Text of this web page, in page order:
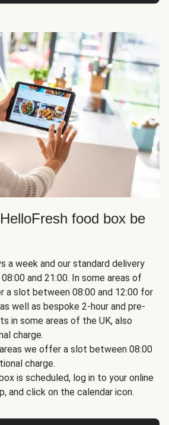
food box be
a week and our standard delivery
and 21:00. In some areas of
a slot between 08:00 and 12:00 for
well as bespoke 2-hour and pre-
in some areas of the UK, also
charge.
we offer a slot between 08:00
charge.
is scheduled, log in to your online
and click on the calendar icon.